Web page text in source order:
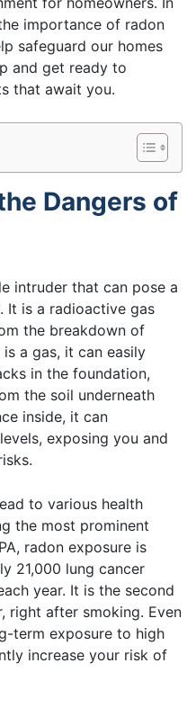
importance of radon
safeguard our homes
and get ready to
that await you.
Dangers of
intruder that can pose a
It is a radioactive gas
the breakdown of
a gas, it can easily
in the foundation,
the soil underneath
inside, it can
exposing you and
to various health
the most prominent
radon exposure is
21,000 lung cancer
year. It is the second
right after smoking. Even
term exposure to high
increase your risk of